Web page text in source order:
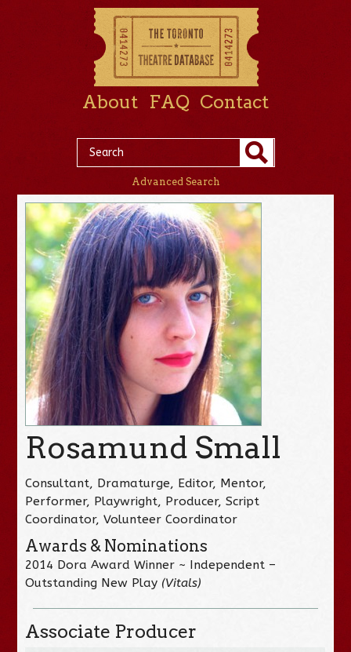
About FAQ Contact
Advanced Search
Rosamund Small
Consultant, Dramaturge, Editor, Mentor,
Performer, Playwright, Producer, Script
Coordinator, Volunteer Coordinator
Awards & Nominations
2014 Dora Award Winner ~ Independent –
Outstanding New Play (Vitals)
Associate Producer